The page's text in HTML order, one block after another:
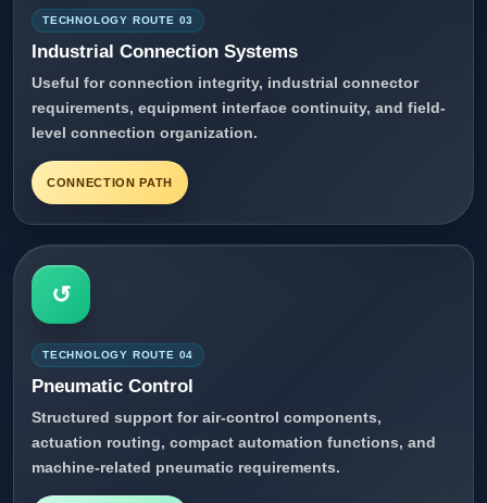
TECHNOLOGY ROUTE 03
Industrial Connection Systems
Useful for connection integrity, industrial connector
requirements, equipment interface continuity, and field-
level connection organization.
CONNECTION PATH
↺
TECHNOLOGY ROUTE 04
Pneumatic Control
Structured support for air-control components,
actuation routing, compact automation functions, and
machine-related pneumatic requirements.